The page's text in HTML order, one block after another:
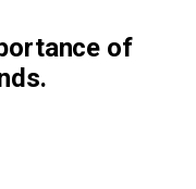
of